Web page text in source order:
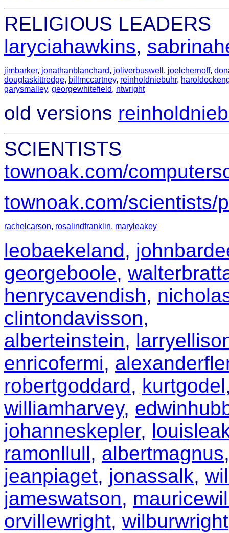
RELIGIOUS LEADERS
laryciahawkins,
jimbarker, jonathanblanchard, joliverbuswell , joelchernoff,
douglaskittredge, billmccartney, reinholdniebuhr,
garysmalley, georgewhitefield, ntwright
old versions
SCIENTISTS
townoak.com/
townoak.com/scientists/
rachelcarson, rosalindfranklin, maryleakey
leobaekeland,
georgeboole,
henrycavendish,
clintondavisson,
alberteinstein,
enricofermi,
robertgoddard, kurtgodel
williamharvey,
johanneskepler,
ramonllull, albertmagnus
jeanpiaget, jonassalk,
jameswatson,
orvillewright, wilburwright